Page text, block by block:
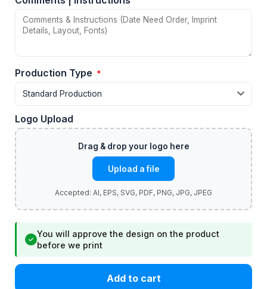
Production Type *
Logo Upload
Upload a file
✓
You will approve the design on the product
before we print
Add to cart